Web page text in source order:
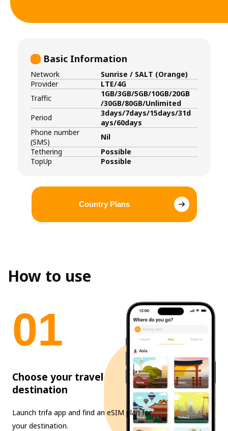
Basic Information
Network
Sunrise / SALT (Orange)
Provider
LTE/4G
Traffic
1GB/3GB/5GB/10GB/20GB
/30GB/80GB/Unlimited
Period
3days/7days/15days/31d
ays/60days
Phone number
(SMS)
Nil
Tethering
Possible
TopUp
Possible
Country Plans
How to use
01
Choose your travel
destination
Launch trifa app and find an eSIM plan for
your destination.